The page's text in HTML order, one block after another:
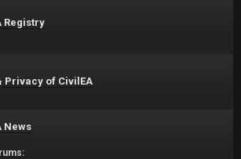
Registry
Privacy of CivilEA
News